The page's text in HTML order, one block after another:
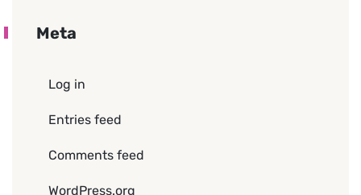
Meta
Log in
Entries feed
Comments feed
WordPress.org